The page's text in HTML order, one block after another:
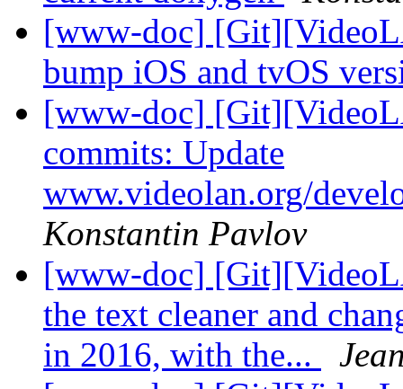
[www-doc]
bump iOS and tvOS
[www-doc]
commits: Update
www.videolan.org/
Konstantin Pavlov
[www-doc]
the text cleaner and
in 2016, with the...